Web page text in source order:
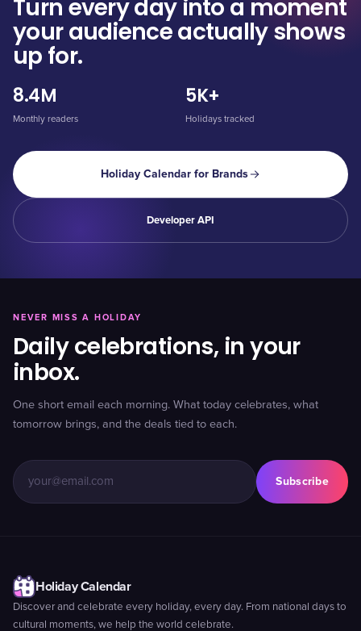
Turn every day into a moment
your audience actually shows
up for.
8.4M
Monthly readers
5K+
Holidays tracked
Holiday Calendar for Brands
Developer API
NEVER MISS A HOLIDAY
Daily celebrations, in your
inbox.
One short email each morning. What today celebrates, what
tomorrow brings, and the deals tied to each.
Subscribe
Holiday Calendar
Discover and celebrate every holiday, every day. From national days to
cultural moments, we help the world celebrate.